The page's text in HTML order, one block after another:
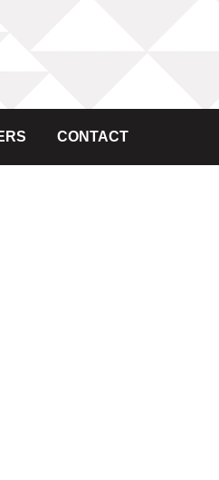
CONTACT